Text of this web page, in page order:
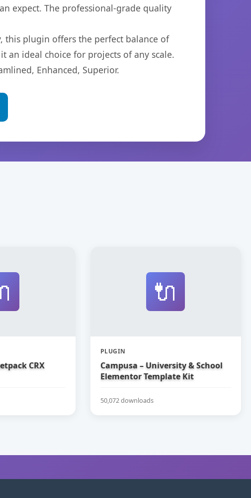
expect. The professional-grade quality
this plugin offers the perfect balance of
an ideal choice for projects of any scale.
Enhanced, Superior.
CRX
🔌
PLUGIN
Campusa – University & School
Elementor Template Kit
50,072 downloads